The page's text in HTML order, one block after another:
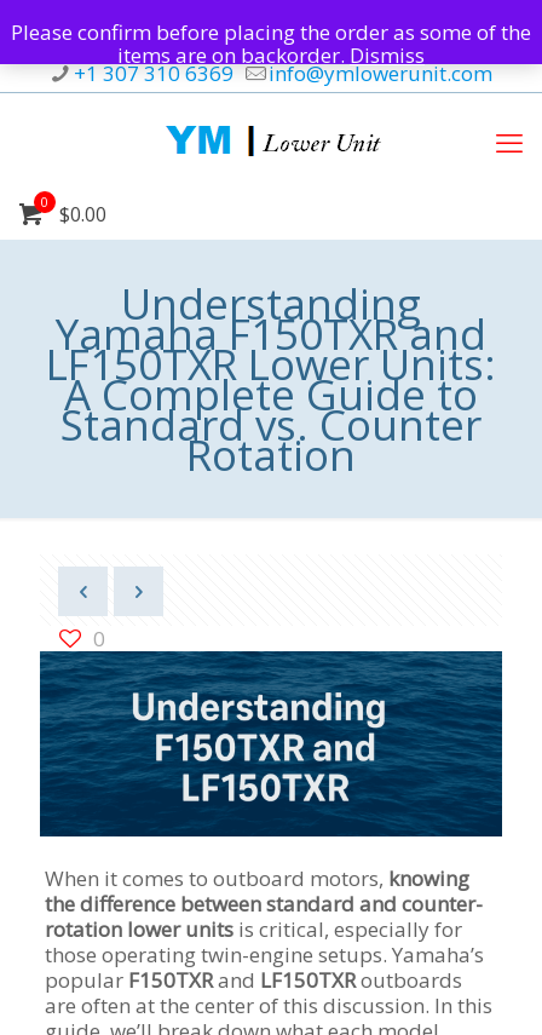
+1 307 310 6369 info@ymlowerunit.com
0 $0.00
Understanding
Yamaha F150TXR and
LF150TXR Lower Units:
A Complete Guide to
Standard vs. Counter
Rotation
0
When it comes to outboard motors, knowing
the difference between standard and counter-
rotation lower unitsis critical, especially for
those operating twin-engine setups. Yamaha’s
popular F150TXRand LF150TXRoutboards
are often at the center of this discussion. In this
Please confirm before placing the order as some of the
items are on backorder. Dismiss